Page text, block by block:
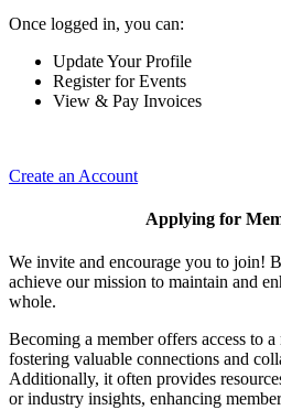
Once logged in, you can:
Update Your Profile
Register for Events
View & Pay Invoices
Create an Account
Applying for
We invite and encourage you to join!
achieve our mission to maintain and
whole.
Becoming a member offers access to
fostering valuable connections and
Additionally, it often provides
or industry insights, enhancing